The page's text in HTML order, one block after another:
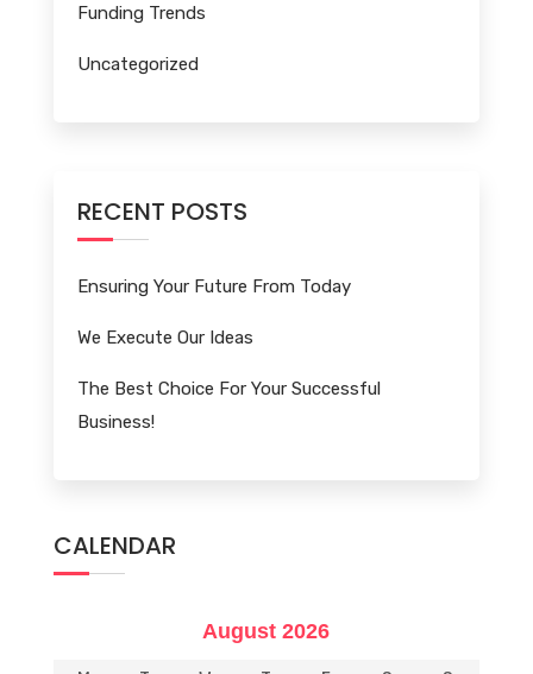
Funding Trends
Uncategorized
RECENT POSTS
Ensuring Your Future From Today
We Execute Our Ideas
The Best Choice For Your Successful
Business!
CALENDAR
August 2026